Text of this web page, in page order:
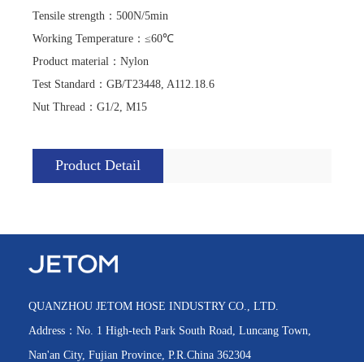
Tensile strength ： 500N/5min
Working Temperature ： ≤60℃
Product material ： Nylon
Test Standard ： GB/T23448, A112.18.6
Nut Thread ： G1/2, M15
Product Detail
QUANZHOU JETOM HOSE INDUSTRY CO., LTD.
Address：No. 1 High-tech Park South Road, Luncang Town,
Nan'an City, Fujian Province, P.R.China 362304